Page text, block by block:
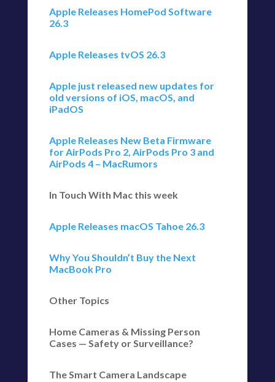
Apple Releases HomePod Software
26.3
Apple Releases tvOS 26.3
Apple just released new updates for
old versions of iOS, macOS, and
iPadOS
Apple Releases New Beta Firmware
for AirPods Pro 2, AirPods Pro 3 and
AirPods 4 – MacRumors
In Touch With Mac this week
Apple Releases macOS Tahoe 26.3
Why You Shouldn’t Buy the Next
MacBook Pro
Other Topics
Home Cameras & Missing Person
Cases — Safety or Surveillance?
The Smart Camera Landscape